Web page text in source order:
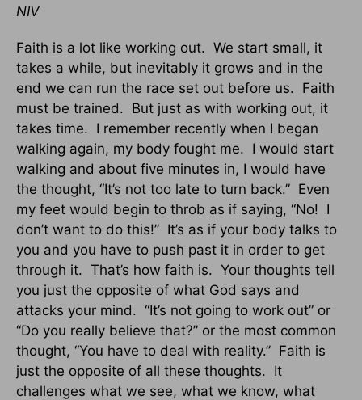
NIV
Faith is a lot like working out. We start small, it
takes a while, but inevitably it grows and in the
end we can run the race set out before us. Faith
must be trained. But just as with working out, it
takes time. I remember recently when I began
walking again, my body fought me. I would start
walking and about five minutes in, I would have
the thought, “It’s not too late to turn back.” Even
my feet would begin to throb as if saying, “No! I
don’t want to do this!” It’s as if your body talks to
you and you have to push past it in order to get
through it. That’s how faith is. Your thoughts tell
you just the opposite of what God says and
attacks your mind. “It’s not going to work out” or
“Do you really believe that?” or the most common
thought, “You have to deal with reality.” Faith is
just the opposite of all these thoughts. It
challenges what we see, what we know, what